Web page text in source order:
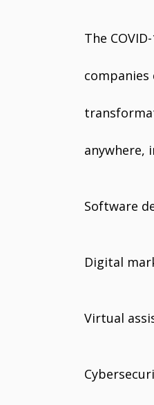
The
anywhere,
Software
Digital
Virtual